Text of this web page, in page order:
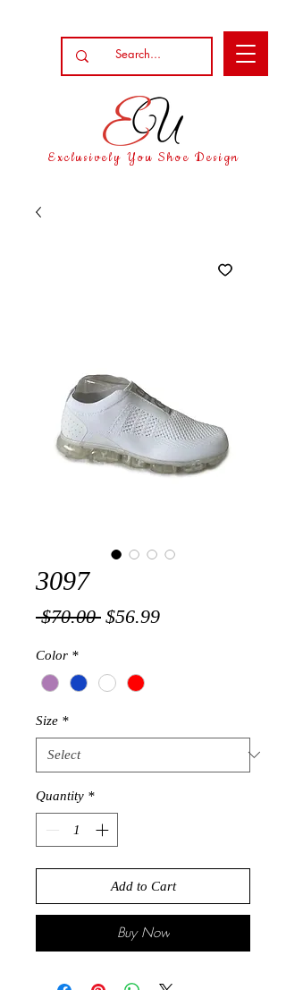
Exclusively You Shoe Design
3097
$70.00 Regular
$56.99Sale
Color *
Size *
Quantity *
Add to Cart
Buy Now